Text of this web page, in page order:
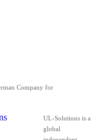
Company for
UL-Solutions is a
global